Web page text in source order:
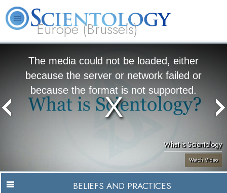
Europe (Brussels)
The media could not be loaded, either
because the server or network failed or
because the format is not supported.
What is Scientology
Watch Video
BELIEFS AND PRACTICES